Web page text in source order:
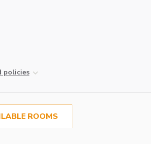
policies
ROOMS